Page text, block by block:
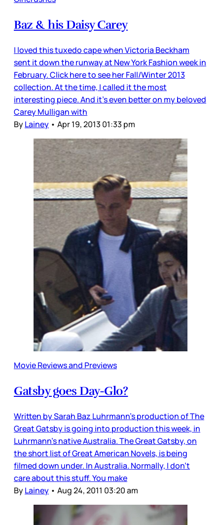
Baz & his Daisy Carey
I loved this tuxedo cape when Victoria Beckham
sent it down the runway at New York Fashion week in
February. Click here to see her Fall/Winter 2013
collection. At the time, I called it the most
interesting piece. And it’s even better on my beloved
Carey Mulligan with
ByLainey • Apr 19, 2013 01:33 pm
Movie Reviews and Previews
Gatsby goes Day-Glo?
Written by Sarah Baz Luhrmann’s production of The
Great Gatsby is going into production this week, in
Luhrmann’s native Australia. The Great Gatsby, on
the short list of Great American Novels, is being
filmed down under. In Australia. Normally, I don’t
care about this stuff. You make
ByLainey • Aug 24, 2011 03:20 am